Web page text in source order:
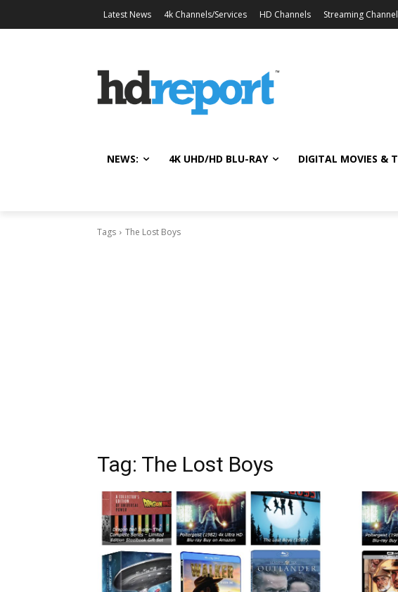
Latest News 4k Channels/Services HD Channels Streaming
NEWS: 4K UHD/HD BLU-RAY DIGITAL MOVIES &
Tags The Lost Boys
Tag: The Lost Boys